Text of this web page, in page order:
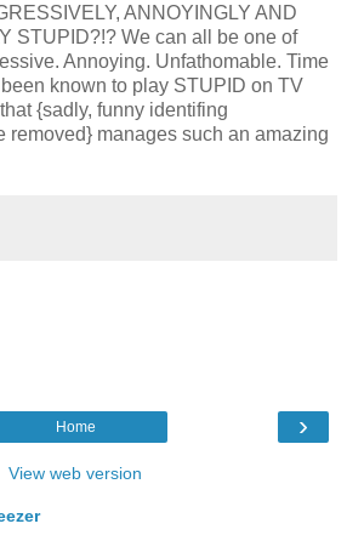
ANNOYINGLY AND
STUPID?!? We can all be one of
Annoying. Unfathomable. Time
known to play STUPID on TV
{sadly, funny identifing
removed} manages such an amazing
›
Home
View web version